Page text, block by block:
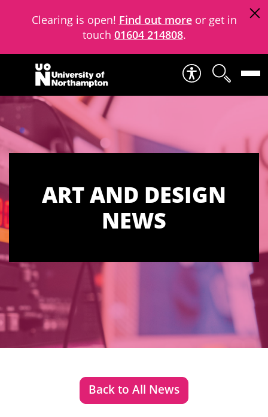
Clearing is open! Find out moreor get in
touch 01604 214808.
Skip to content
ART AND DESIGN
NEWS
Back to All News